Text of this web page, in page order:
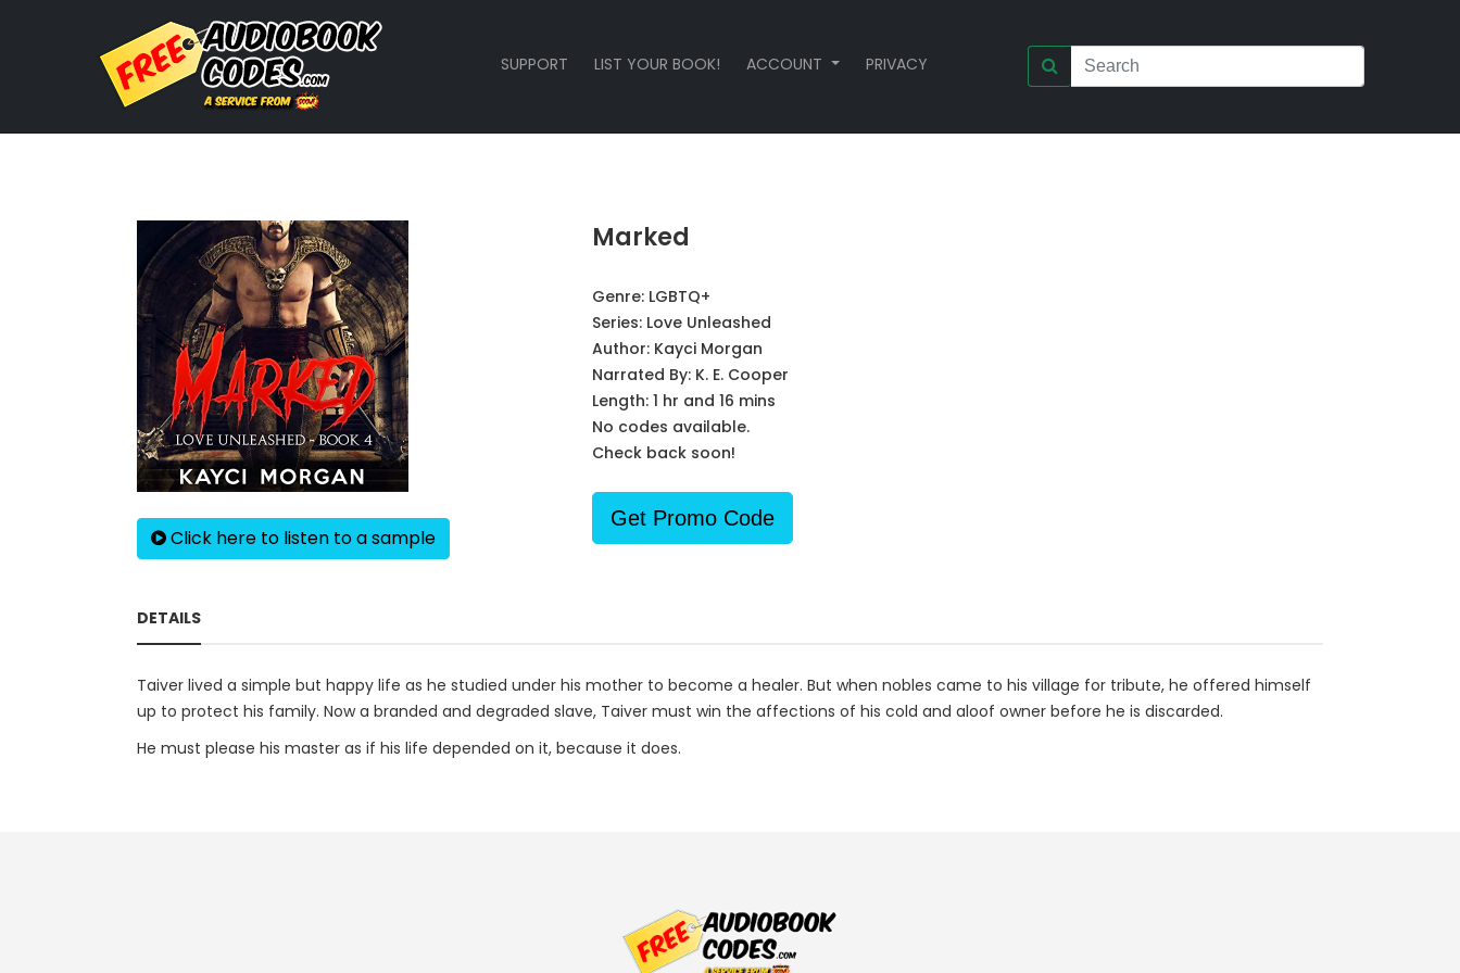
SUPPORT LIST YOUR BOOK! ACCOUNT PRIVACY
Click here to listen to a sample
Marked
Genre: LGBTQ+
Series: Love Unleashed
Author: Kayci Morgan
Narrated By: K. E. Cooper
Length: 1 hr and 16 mins
No codes available.
Check back soon!
Get Promo Code
DETAILS
Taiver lived a simple but happy life as he studied under his mother to become a healer. But when nobles came to his village for tribute, he offered himself
up to protect his family. Now a branded and degraded slave, Taiver must win the affections of his cold and aloof owner before he is discarded.
He must please his master as if his life depended on it, because it does.